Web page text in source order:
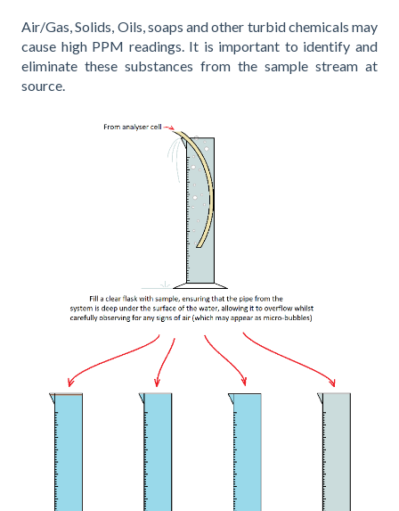
Air/Gas, Solids, Oils, soaps and other turbid chemicals may
cause high PPM readings. It is important to identify and
eliminate these substances from the sample stream at
source.